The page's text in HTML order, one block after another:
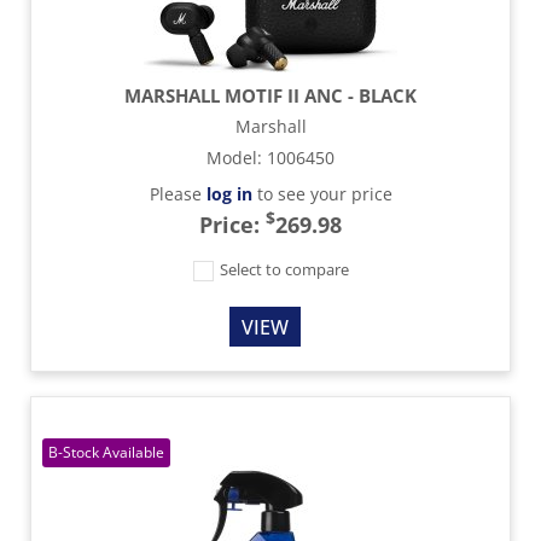
MARSHALL MOTIF II ANC - BLACK
Marshall
Model: 1006450
Please log into see your price
Price: $269.98
Select to compare
VIEW